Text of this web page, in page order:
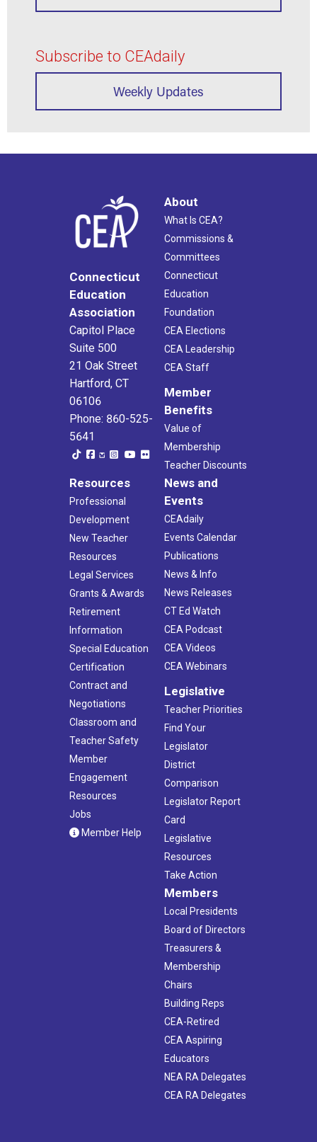
Subscribe to CEAdaily
Weekly Updates
Connecticut
Education
Association
Capitol Place
Suite 500
21 Oak Street
Hartford, CT
06106
Phone: 860-525-
5641
About
What Is CEA?
Commissions &
Committees
Connecticut
Education
Foundation
CEA Elections
CEA Leadership
CEA Staff
Member
Benefits
Value of
Membership
Teacher Discounts
Resources
Professional
Development
New Teacher
Resources
Legal Services
Grants & Awards
Retirement
Information
Special Education
Certification
Contract and
Negotiations
Classroom and
Teacher Safety
Member
Engagement
Resources
Jobs
Member Help
News and
Events
CEAdaily
Events Calendar
Publications
News & Info
News Releases
CT Ed Watch
CEA Podcast
CEA Videos
CEA Webinars
Legislative
Teacher Priorities
Find Your
Legislator
District
Comparison
Legislator Report
Card
Legislative
Resources
Take Action
Members
Local Presidents
Board of Directors
Treasurers &
Membership
Chairs
Building Reps
CEA-Retired
CEA Aspiring
Educators
NEA RA Delegates
CEA RA Delegates